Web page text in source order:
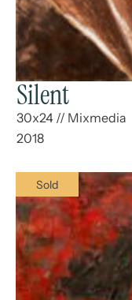
Silent
30x24 // Mixmedia
2018
Sold